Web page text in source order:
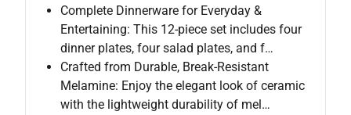
Complete Dinnerware for Everyday &
Entertaining: This 12-piece set includes four
dinner plates, four salad plates, and f…
Crafted from Durable, Break-Resistant
Melamine: Enjoy the elegant look of ceramic
with the lightweight durability of mel…